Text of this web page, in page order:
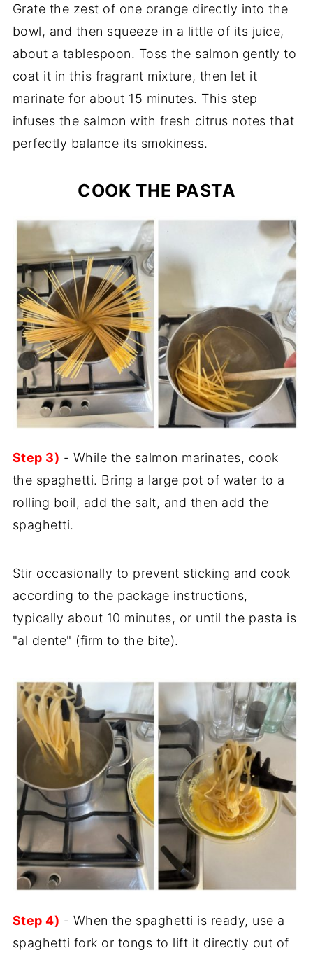
Grate the zest of one orange directly into the
bowl, and then squeeze in a little of its juice,
about a tablespoon. Toss the salmon gently to
coat it in this fragrant mixture, then let it
marinate for about 15 minutes. This step
infuses the salmon with fresh citrus notes that
perfectly balance its smokiness.
COOK THE PASTA
Step 3) - While the salmon marinates, cook
the spaghetti. Bring a large pot of water to a
rolling boil, add the salt, and then add the
spaghetti.
Stir occasionally to prevent sticking and cook
according to the package instructions,
typically about 10 minutes, or until the pasta is
"al dente" (firm to the bite).
Step 4) - When the spaghetti is ready, use a
spaghetti fork or tongs to lift it directly out of